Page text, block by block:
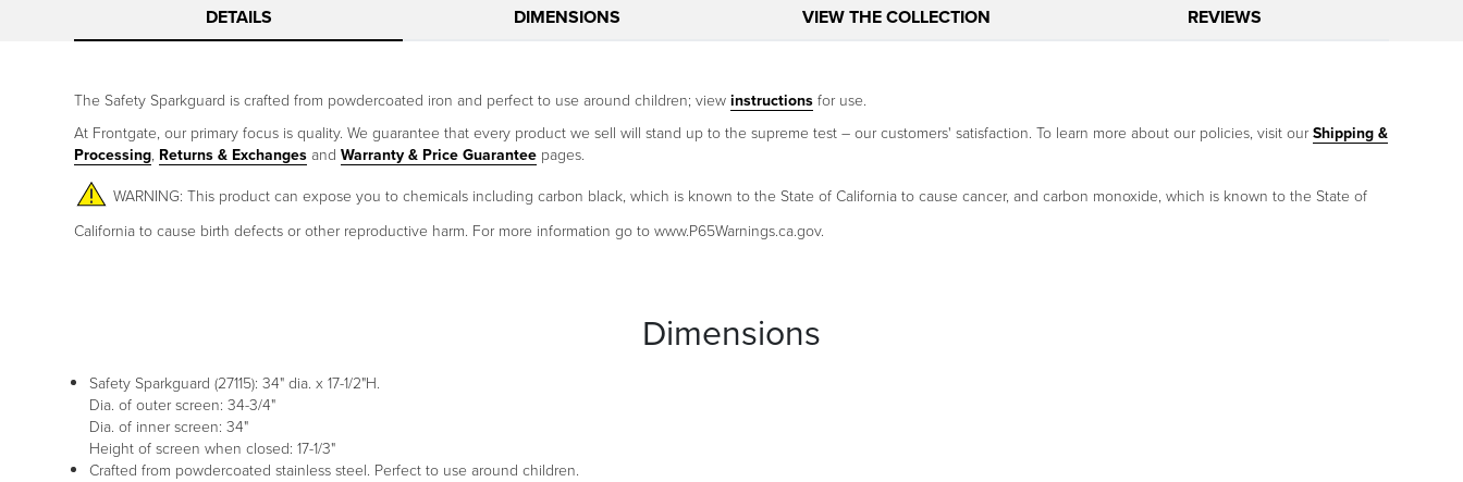
DETAILS DIMENSIONS VIEW THE COLLECTION REVIEWS
The Safety Sparkguard is crafted from powdercoated iron and perfect to use around children; view instructions for use.
At Frontgate, our primary focus is quality. We guarantee that every product we sell will stand up to the supreme test – our customers' satisfaction. To learn more about our policies, visit our Shipping &
Processing, Returns & Exchanges and Warranty & Price Guarantee pages.
WARNING: This product can expose you to chemicals including carbon black, which is known to the State of California to cause cancer, and carbon monoxide, which is known to the State of
California to cause birth defects or other reproductive harm. For more information go to www.P65Warnings.ca.gov.
Dimensions
Safety Sparkguard (27115): 34" dia. x 17-1/2"H.
Dia. of outer screen: 34-3/4"
Dia. of inner screen: 34"
Height of screen when closed: 17-1/3"
Crafted from powdercoated stainless steel. Perfect to use around children.